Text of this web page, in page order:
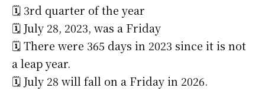
🗓️ 3rd quarter of the year
🗓️ July 28, 2023, was a Friday
🗓️ There were 365 days in 2023 since it is not
a leap year.
🗓️ July 28 will fall on a Friday in 2026.